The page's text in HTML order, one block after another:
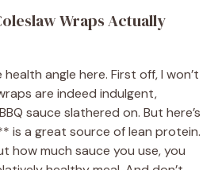
Wraps Actually
health angle here. First off, I won’t
are indeed indulgent,
sauce slathered on. But here’s
is a great source of lean protein.
how much sauce you use, you